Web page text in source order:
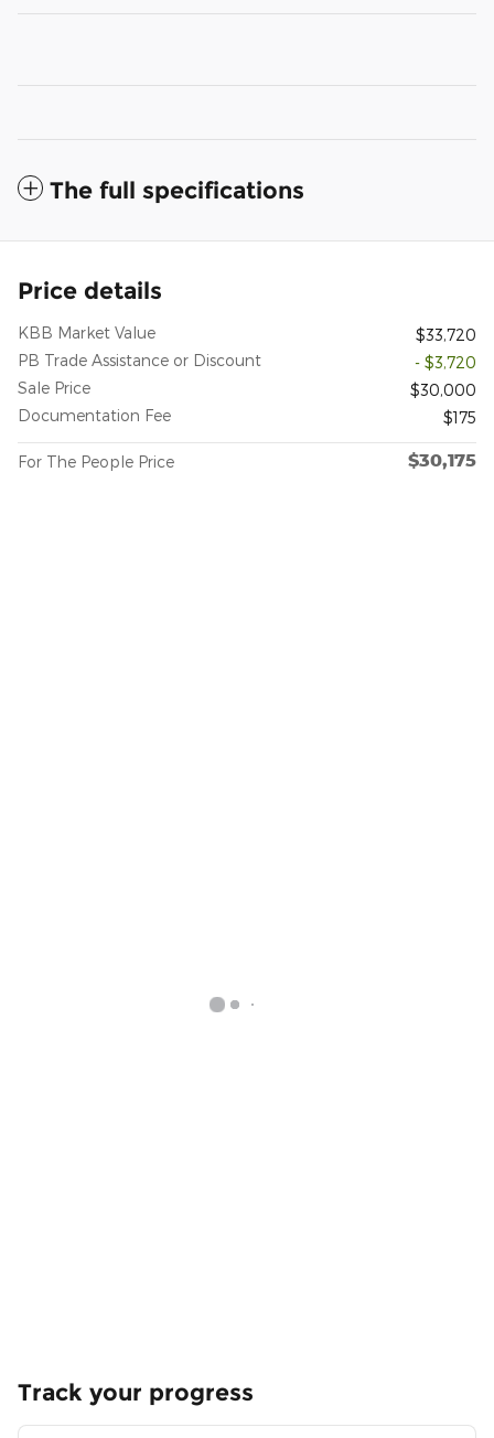
The full specifications
Price details
KBB Market Value
$33,720
PB Trade Assistance or Discount
- $3,720
Sale Price
$30,000
Documentation Fee
$175
For The People Price $30,175
Track your progress